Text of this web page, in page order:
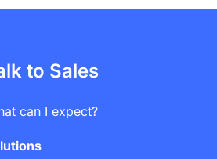
to Sales
can I expect?